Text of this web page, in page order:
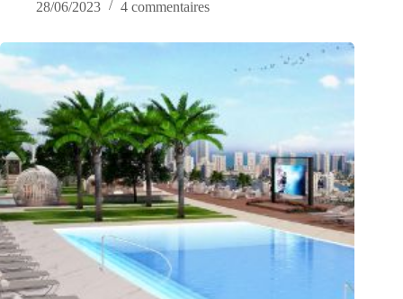
28/06/2023
4 commentaires